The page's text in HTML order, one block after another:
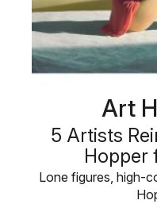
Art
5 Artists
Hopper
Lone figures, high-